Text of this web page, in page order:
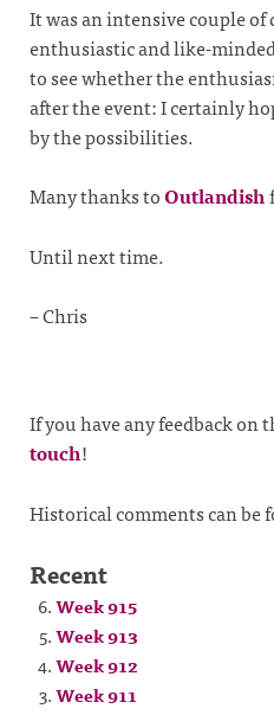
It was an intensive couple
enthusiastic and like-
to see whether the
after the event: I certainly
by the possibilities.
Many thanks toOutlandish
Until next time.
– Chris
If you have any feedback on
touch!
Historical comments can be
Recent
Week 915
Week 913
Week 912
Week 911